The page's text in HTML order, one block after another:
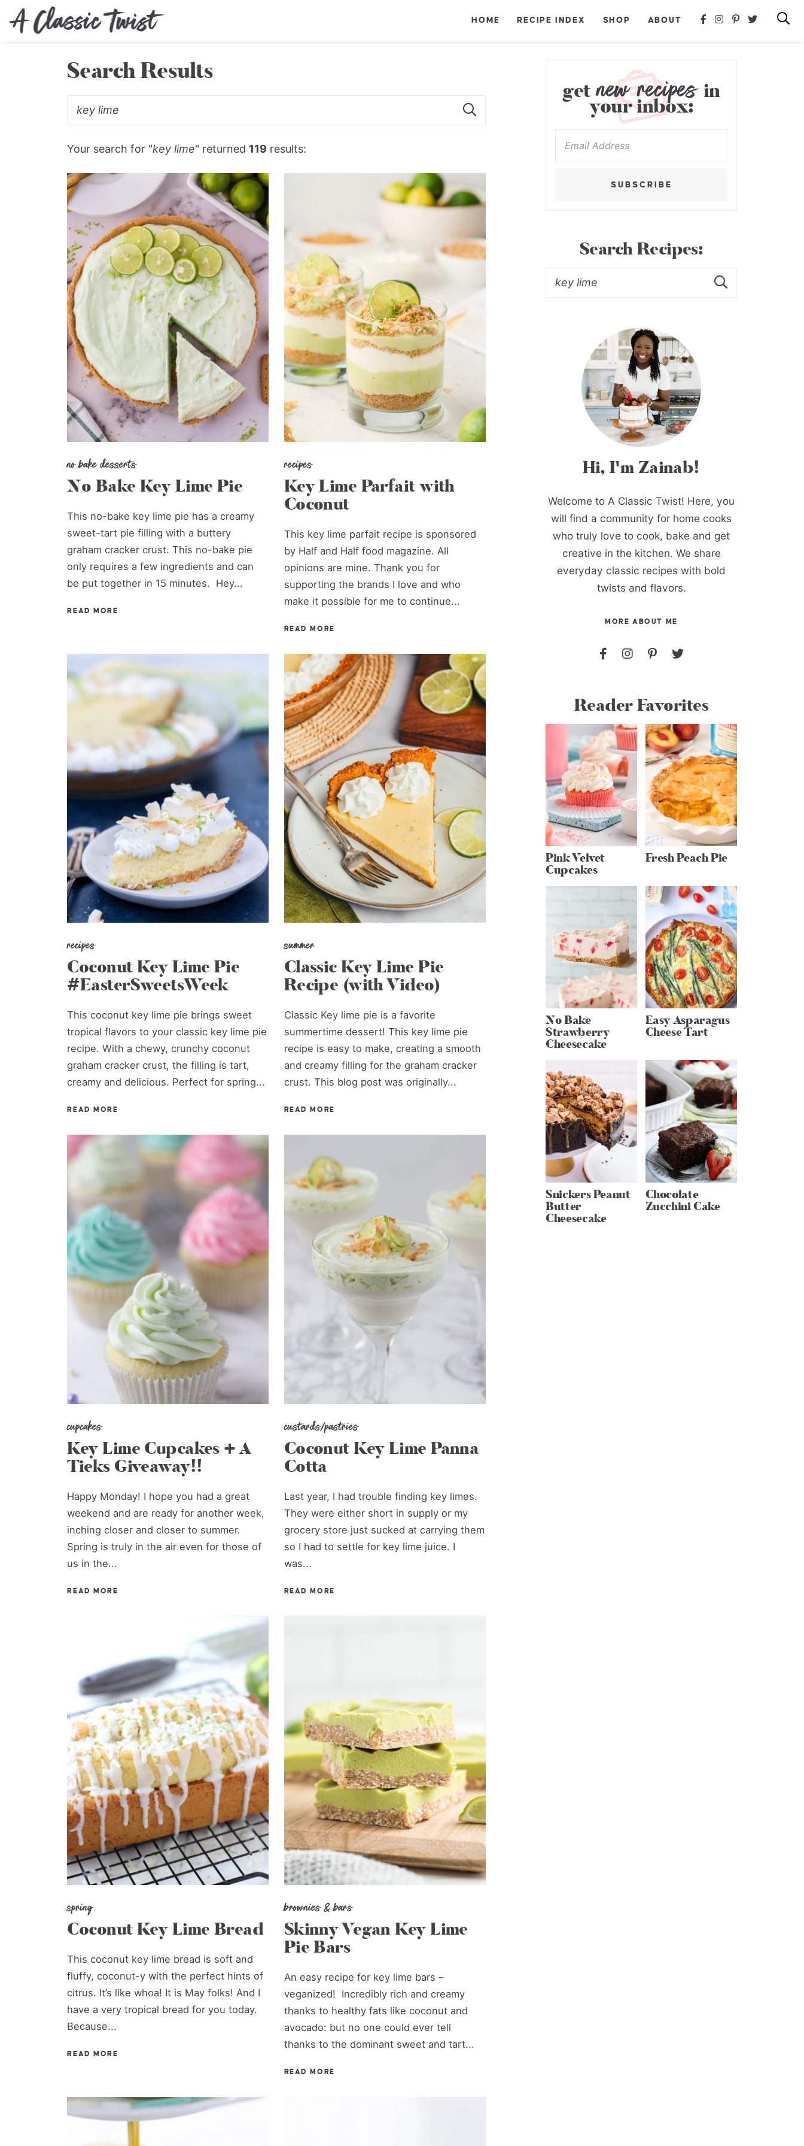
HOME RECIPE INDEX SHOP ABOUT
Search Results
Your search for "key lime" returned 119 results:
no bake desserts
No Bake Key Lime Pie
This no-bake key lime pie has a creamy
sweet-tart pie filling with a buttery
graham cracker crust. This no-bake pie
only requires a few ingredients and can
be put together in 15 minutes. Hey...
READ MORE
recipes
Key Lime Parfait with
Coconut
This key lime parfait recipe is sponsored
by Half and Half food magazine. All
opinions are mine. Thank you for
supporting the brands I love and who
make it possible for me to continue...
READ MORE
recipes
Coconut Key Lime Pie
#EasterSweetsWeek
This coconut key lime pie brings sweet
tropical flavors to your classic key lime pie
recipe. With a chewy, crunchy coconut
graham cracker crust, the filling is tart,
creamy and delicious. Perfect for spring...
READ MORE
summer
Classic Key Lime Pie
Recipe (with Video)
Classic Key lime pie is a favorite
summertime dessert! This key lime pie
recipe is easy to make, creating a smooth
and creamy filling for the graham cracker
crust. This blog post was originally...
READ MORE
cupcakes
Key Lime Cupcakes + A
Tieks Giveaway!!
Happy Monday! I hope you had a great
weekend and are ready for another week,
inching closer and closer to summer.
Spring is truly in the air even for those of
us in the...
READ MORE
custards/pastries
Coconut Key Lime Panna
Cotta
Last year, I had trouble finding key limes.
They were either short in supply or my
grocery store just sucked at carrying them
so I had to settle for key lime juice. I
was...
READ MORE
spring
Coconut Key Lime Bread
This coconut key lime bread is soft and
fluffy, coconut-y with the perfect hints of
citrus. It’s like whoa! It is May folks! And I
have a very tropical bread for you today.
Because...
READ MORE
brownies & bars
Skinny Vegan Key Lime
Pie Bars
An easy recipe for key lime bars –
veganized! Incredibly rich and creamy
thanks to healthy fats like coconut and
avocado: but no one could ever tell
thanks to the dominant sweet and tart...
READ MORE
getnew recipesin
your inbox:
SUBSCRIBE
Search Recipes:
Hi, I'm Zainab!
Welcome to A Classic Twist! Here, you
will find a community for home cooks
who truly love to cook, bake and get
creative in the kitchen. We share
everyday classic recipes with bold
twists and flavors.
MORE ABOUT ME
Reader Favorites
Pink Velvet
Cupcakes
Fresh Peach Pie
No Bake
Strawberry
Cheesecake
Easy Asparagus
Cheese Tart
Snickers Peanut
Butter
Cheesecake
Chocolate
Zucchini Cake